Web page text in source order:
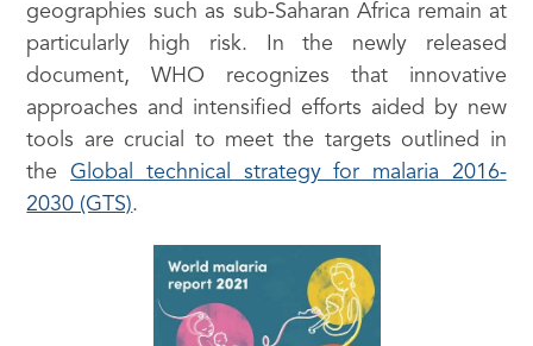
geographies such as sub-Saharan Africa remain at
particularly high risk. In the newly released
document, WHO recognizes that innovative
approaches and intensified efforts aided by new
tools are crucial to meet the targets outlined in
the Global technical strategy for malaria 2016-
2030 (GTS).